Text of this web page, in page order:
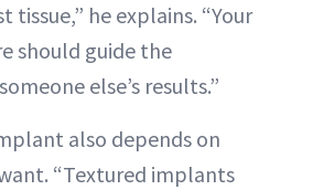
tissue,” he explains. “Your
should guide the
else’s results.”
also depends on
“Textured implants